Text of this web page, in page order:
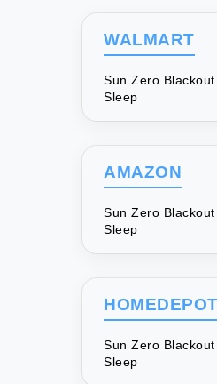
WALMART
Sun Zero
Sleep
AMAZON
Sun Zero
Sleep
HOMEDEPOT
Sun Zero
Sleep